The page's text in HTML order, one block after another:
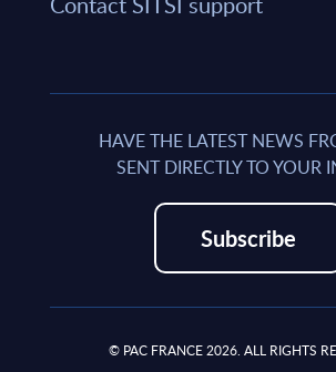
HAVE THE LATEST NEWS
SENT DIRECTLY TO YOUR
Subscribe
© PAC FRANCE 2026. ALL RIGHTS